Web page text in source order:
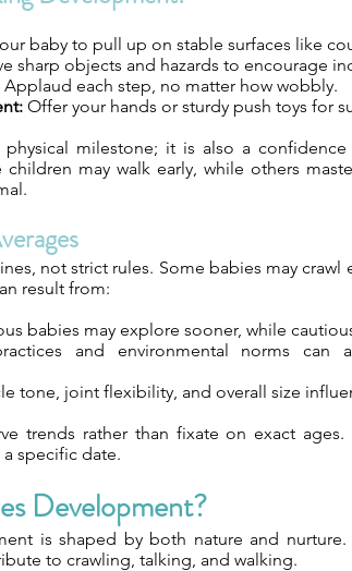
baby to pull up on stable surfaces like
sharp objects and hazards to encourage
Applaud each step, no matter how wobbly.
Offer your hands or sturdy push toys for
milestone; it is also a
may walk early, while others
not strict rules. Some babies may crawl
result from:
babies may explore sooner, while
and environmental norms can
tone, joint flexibility, and overall size
trends rather than fixate on exact
specific date.
Development?
is shaped by both nature and
to crawling, talking, and walking.